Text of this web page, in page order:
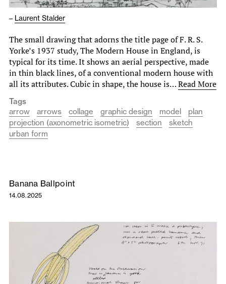
– Laurent Stalder
The small drawing that adorns the title page of F. R. S.
Yorke’s 1937 study, The Modern House in England, is
typ­ical for its time. It shows an aerial perspective, made
in thin black lines, of a conventional modern house with
all its attributes. Cubic in shape, the house is…Read More
Tags
arrow
arrows collage graphic design model
plan
projection (axonometric isometric)
section
sketch
urban form
Banana Ballpoint
14.08.2025